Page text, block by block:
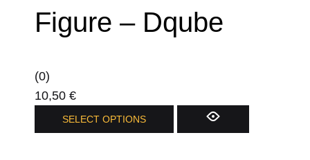
The
options
on
Figure – Dqube
(0)
10,50 €
SELECT OPTIONS
product